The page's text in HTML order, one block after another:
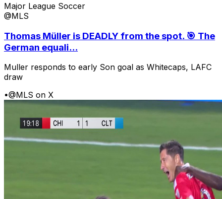
Major League Soccer
@MLS
Thomas Müller is DEADLY from the spot. 🎯 The
German equali...
Muller responds to early Son goal as Whitecaps, LAFC
draw
•@MLS on X